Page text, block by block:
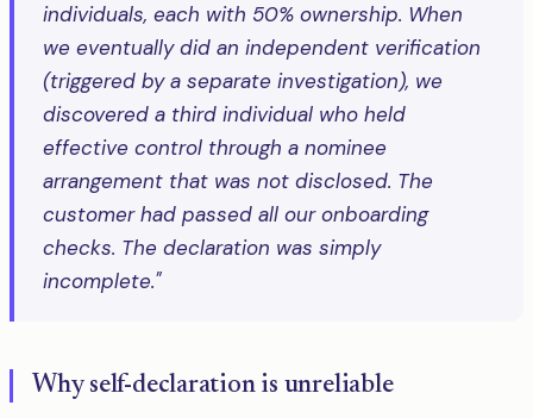
individuals, each with 50% ownership. When
we eventually did an independent verification
(triggered by a separate investigation), we
discovered a third individual who held
effective control through a nominee
arrangement that was not disclosed. The
customer had passed all our onboarding
checks. The declaration was simply
incomplete."
Why self-declaration is unreliable